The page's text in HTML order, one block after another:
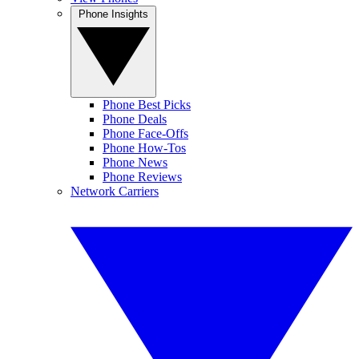
Phone Best Picks
Phone Deals
Phone Face-Offs
Phone How-Tos
Phone News
Phone Reviews
Network Carriers